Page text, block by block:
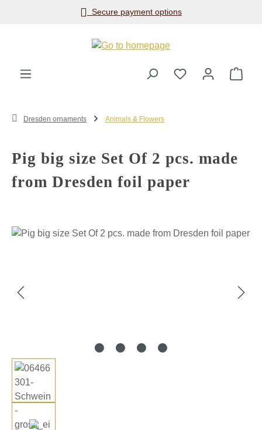
Skip to main contentSecure payment options
Dresden ornaments Animals & Flowers
Pig big size Set Of 2 pcs. made
from Dresden foil paper
Skip image gallery